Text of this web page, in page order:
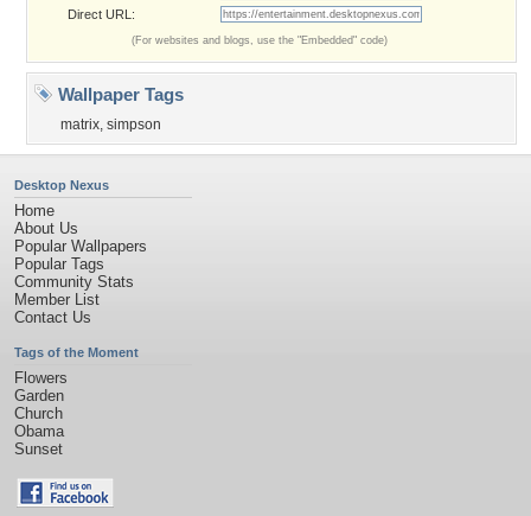
Direct URL:
(For websites and blogs, use the "Embedded" code)
Wallpaper Tags
matrix, simpson
Desktop Nexus
Home
About Us
Popular Wallpapers
Popular Tags
Community Stats
Member List
Contact Us
Tags of the Moment
Flowers
Garden
Church
Obama
Sunset